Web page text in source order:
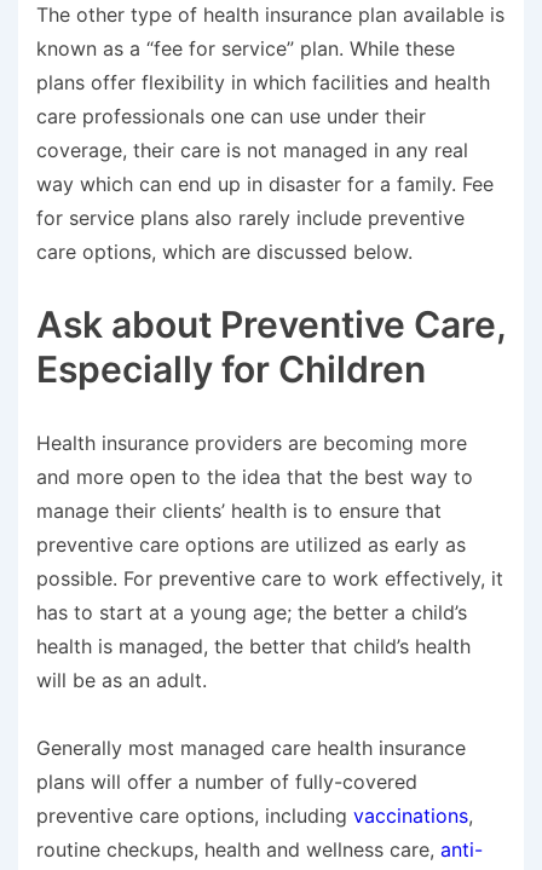
The other type of health insurance plan available is
known as a “fee for service” plan. While these
plans offer flexibility in which facilities and health
care professionals one can use under their
coverage, their care is not managed in any real
way which can end up in disaster for a family. Fee
for service plans also rarely include preventive
care options, which are discussed below.
Ask about Preventive Care,
Especially for Children
Health insurance providers are becoming more
and more open to the idea that the best way to
manage their clients’ health is to ensure that
preventive care options are utilized as early as
possible. For preventive care to work effectively, it
has to start at a young age; the better a child’s
health is managed, the better that child’s health
will be as an adult.
Generally most managed care health insurance
plans will offer a number of fully-covered
preventive care options, including vaccinations,
routine checkups, health and wellness care, anti-